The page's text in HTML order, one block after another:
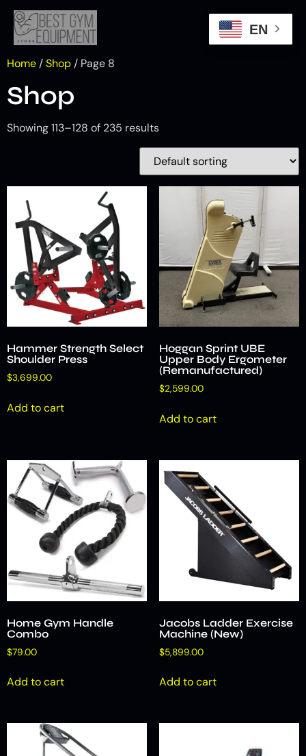
Home /Shop / Page 8
Shop
Showing 113–128 of 235 results
Hammer Strength Select
Shoulder Press
$3,699.00
Add to cart
Hoggan Sprint UBE
Upper Body Ergometer
(Remanufactured)
$2,599.00
Add to cart
Home Gym Handle
Combo
$79.00
Add to cart
Jacobs Ladder Exercise
Machine (New)
$5,899.00
Add to cart
EN